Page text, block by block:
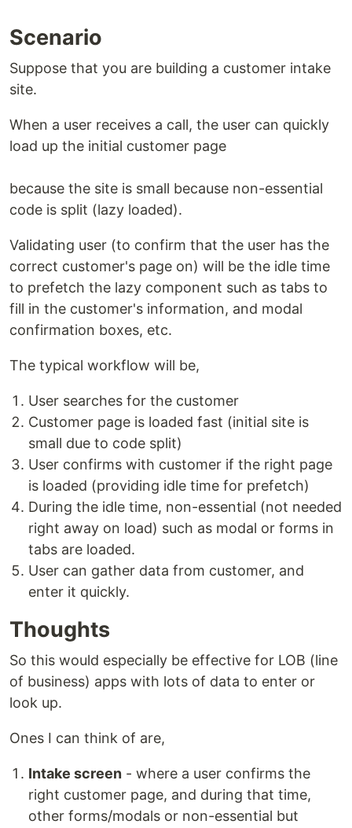
Scenario
Suppose that you are building a customer intake
site.
When a user receives a call, the user can quickly
load up the initial customer page
because the site is small because non-essential
code is split (lazy loaded).
Validating user (to confirm that the user has the
correct customer's page on) will be the idle time
to prefetch the lazy component such as tabs to
fill in the customer's information, and modal
confirmation boxes, etc.
The typical workflow will be,
User searches for the customer
Customer page is loaded fast (initial site is
small due to code split)
User confirms with customer if the right page
is loaded (providing idle time for prefetch)
During the idle time, non-essential (not needed
right away on load) such as modal or forms in
tabs are loaded.
User can gather data from customer, and
enter it quickly.
Thoughts
So this would especially be effective for LOB (line
of business) apps with lots of data to enter or
look up.
Ones I can think of are,
Intake screen - where a user confirms the
right customer page, and during that time,
other forms/modals or non-essential but